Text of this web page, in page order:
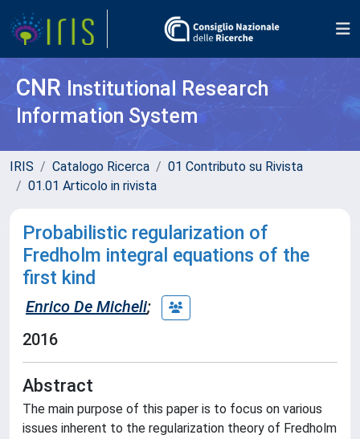
CNR Institutional Research
Information System
IRIS Catalogo Ricerca
01 Contributo su Rivista
01.01 Articolo in rivista
Probabilistic regularization of
Fredholm integral equations of the
first kind
Enrico De Micheli;
2016
Abstract
The main purpose of this paper is to focus on various
issues inherent to the regularization theory of Fredholm